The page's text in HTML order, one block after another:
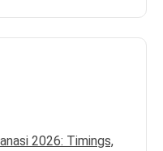
2026: Timings,